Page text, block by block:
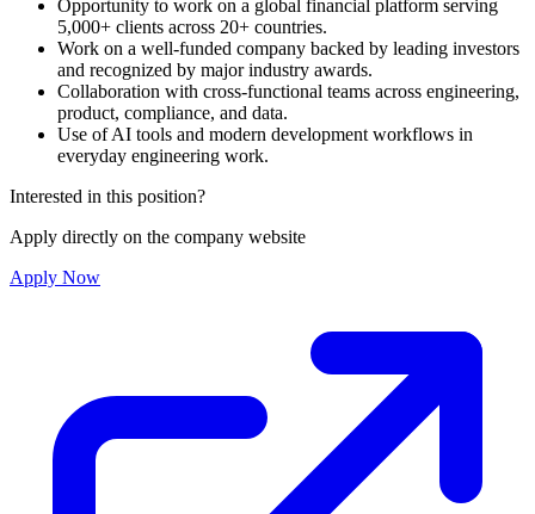
Opportunity to work on a global financial platform serving
5,000+ clients across 20+ countries.
Work on a well-funded company backed by leading investors
and recognized by major industry awards.
Collaboration with cross-functional teams across engineering,
product, compliance, and data.
Use of AI tools and modern development workflows in
everyday engineering work.
Interested in this position?
Apply directly on the company website
Apply Now